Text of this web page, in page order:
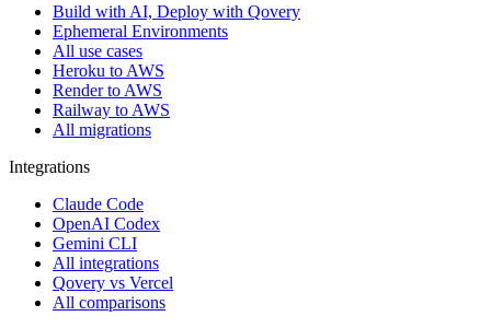
Build with AI, Deploy with Qovery
Ephemeral Environments
All use cases
Heroku to AWS
Render to AWS
Railway to AWS
All migrations
Integrations
Claude Code
OpenAI Codex
Gemini CLI
All integrations
Qovery vs Vercel
All comparisons